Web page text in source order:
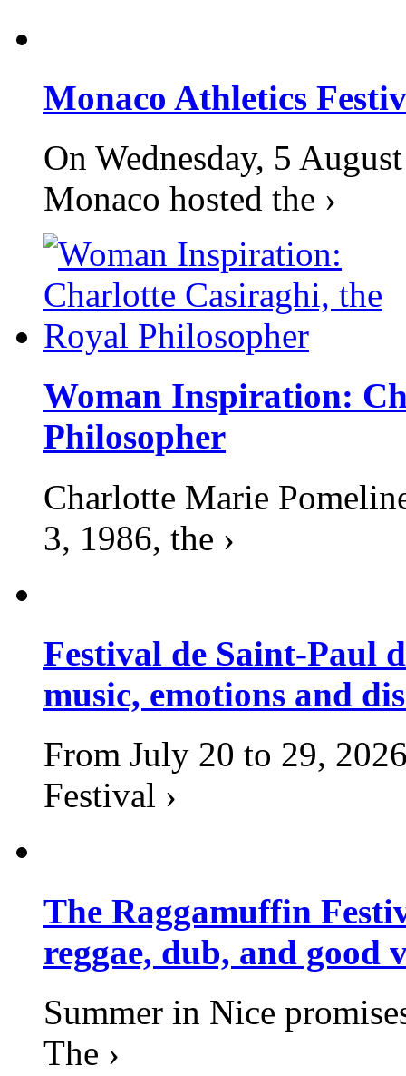
Monaco Athletics
On Wednesday, 5
Monaco hosted the ›
Woman Inspiration:
Philosopher
Charlotte Marie
3, 1986, the ›
Festival de Saint-Paul
music, emotions and
From July 20 to 29,
Festival ›
The Raggamuffin
reggae, dub, and good
Summer in Nice
The ›